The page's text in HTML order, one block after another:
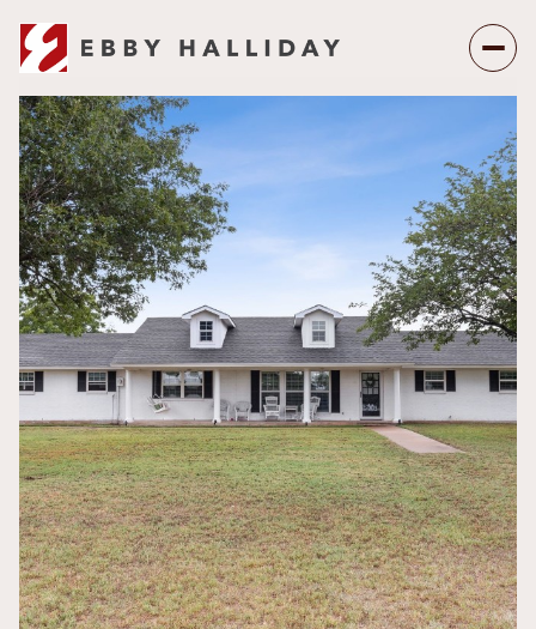
Saturday
08
Aug
Sunday
09
Aug